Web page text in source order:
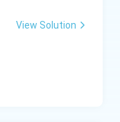
{\c
View Solution